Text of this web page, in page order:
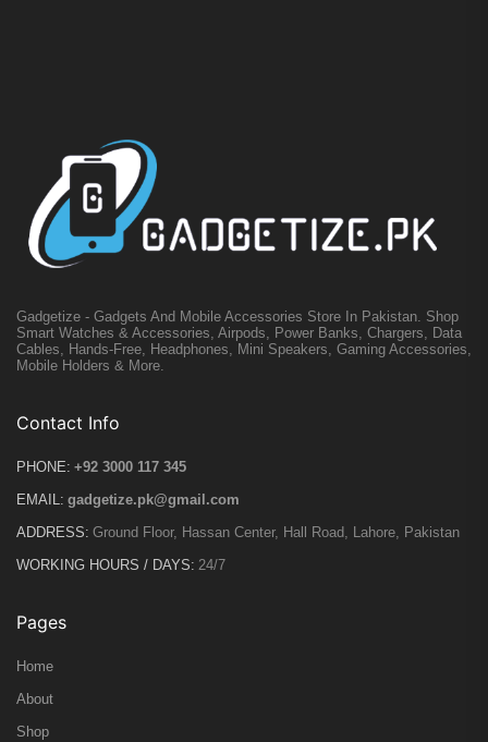
Gadgetize - Gadgets And Mobile Accessories Store In Pakistan. Shop
Smart Watches & Accessories, Airpods, Power Banks, Chargers, Data
Cables, Hands-Free, Headphones, Mini Speakers, Gaming Accessories,
Mobile Holders & More.
Contact Info
PHONE: +92 3000 117 345
EMAIL: gadgetize.pk@gmail.com
ADDRESS: Ground Floor, Hassan Center, Hall Road, Lahore, Pakistan
WORKING HOURS / DAYS: 24/7
Pages
Home
About
Shop